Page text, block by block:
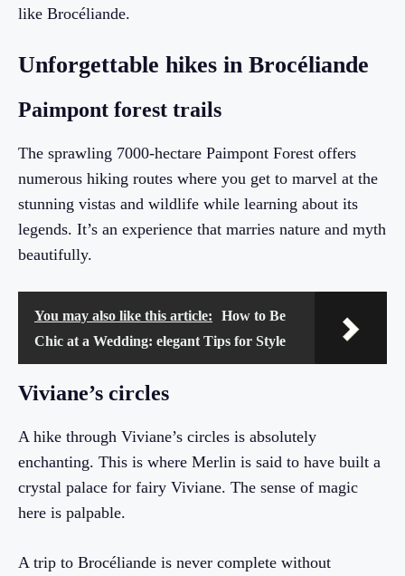
like Brocéliande.
Unforgettable hikes in Brocéliande
Paimpont forest trails
The sprawling 7000-hectare Paimpont Forest offers
numerous hiking routes where you get to marvel at the
stunning vistas and wildlife while learning about its
legends. It’s an experience that marries nature and myth
beautifully.
You may also like this article:
How to Be
Chic at a Wedding: elegant Tips for Style
Viviane’s circles
A hike through Viviane’s circles is absolutely
enchanting. This is where Merlin is said to have built a
crystal palace for fairy Viviane. The sense of magic
here is palpable.
A trip to Brocéliande is never complete without